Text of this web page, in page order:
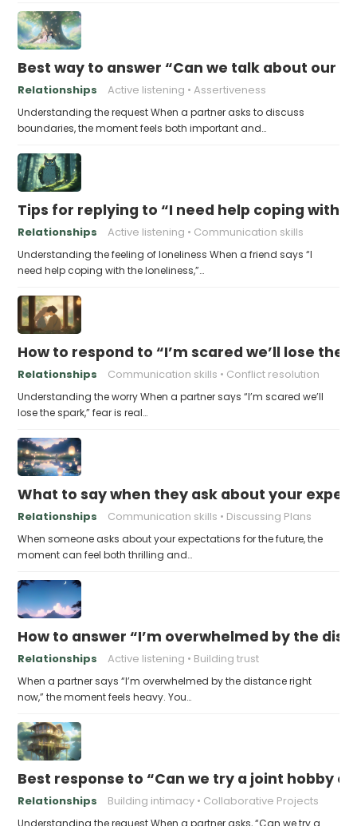
Best way to answer “Can we talk about our
Relationships Active listening Assertiveness
Understanding the request When a partner asks to discuss
boundaries, the moment feels both important and…
Tips for replying to “I need help coping with
Relationships Active listening Communication skills
Understanding the feeling of loneliness When a friend says “I
need help coping with the loneliness,”…
How to respond to “I’m scared we’ll lose the
Relationships Communication skills Conflict resolution
Understanding the worry When a partner says “I’m scared we’ll
lose the spark,” fear is real…
What to say when they ask about your
Relationships Communication skills Discussing Plans
When someone asks about your expectations for the future, the
moment can feel both thrilling and…
How to answer “I’m overwhelmed by the
Relationships Active listening Building trust
When a partner says “I’m overwhelmed by the distance right
now,” the moment feels heavy. You…
Best response to “Can we try a joint hobby
Relationships Building intimacy Collaborative Projects